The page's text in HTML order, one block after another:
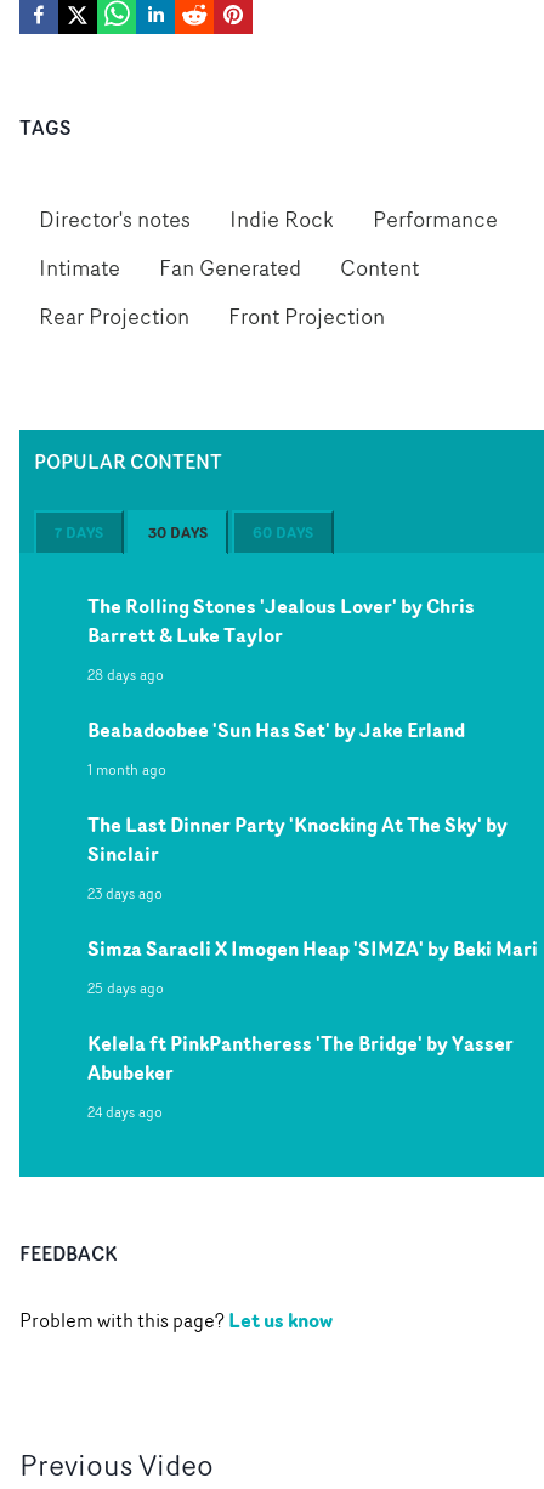
TAGS
Director's notes Indie Rock
Performance
Intimate
Fan Generated
Content
Rear Projection
Front Projection
POPULAR CONTENT
7 DAYS 30 DAYS 60 DAYS
The Rolling Stones 'Jealous Lover' by Chris
Barrett & Luke Taylor
28 days ago
Beabadoobee 'Sun Has Set' by Jake Erland
1 month ago
The Last Dinner Party 'Knocking At The Sky' by
Sinclair
23 days ago
Simza Saracli X Imogen Heap 'SIMZA' by Beki Mari
25 days ago
Kelela ft PinkPantheress 'The Bridge' by Yasser
Abubeker
24 days ago
FEEDBACK
Problem with this page?Let us know
PreviousVideo